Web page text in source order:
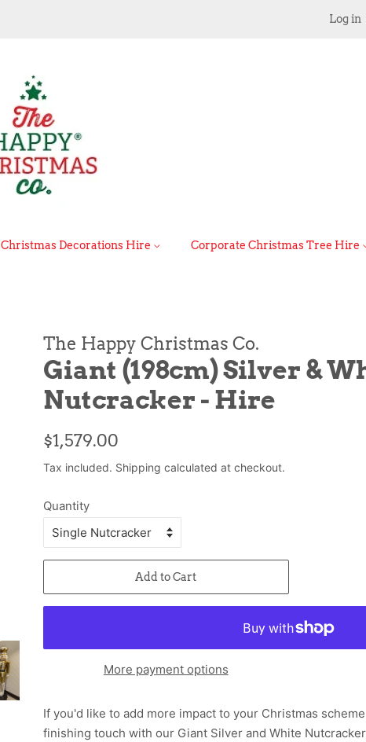
Log in
Christmas Decorations Hire Corporate Christmas Tree Hire
The Happy Christmas Co.
Giant (198cm) Silver &
Nutcracker - Hire
Regular
$1,579.00
Tax included. Shipping calculated at checkout.
Quantity
Add to Cart
More payment options
If you'd like to add more impact to your Christmas
finishing touch with our Giant Silver and White